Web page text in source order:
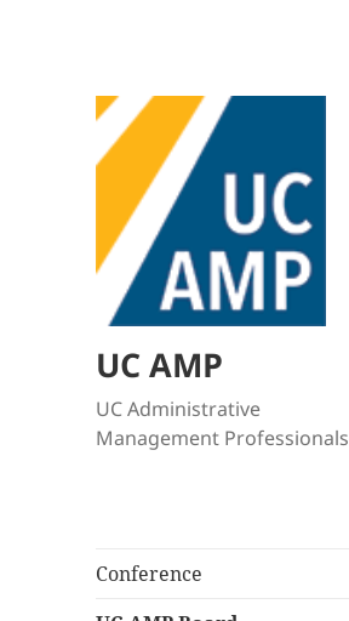
UC AMP
UC Administrative
Management Professionals
Conference